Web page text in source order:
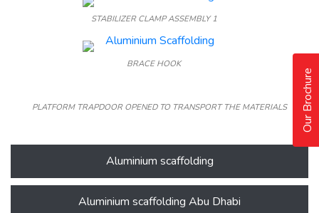
STABILIZER CLAMP ASSEMBLY 1
BRACE HOOK
PLATFORM TRAPDOOR OPENED TO TRANSPORT THE MATERIALS
Aluminium scaffolding
Aluminium scaffolding Abu Dhabi
Our Brochure